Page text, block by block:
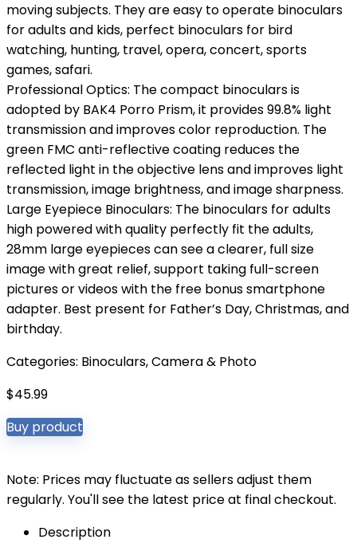
moving subjects. They are easy to operate binoculars
for adults and kids, perfect binoculars for bird
watching, hunting, travel, opera, concert, sports
games, safari.
Professional Optics: The compact binoculars is
adopted by BAK4 Porro Prism, it provides 99.8% light
transmission and improves color reproduction. The
green FMC anti-reflective coating reduces the
reflected light in the objective lens and improves light
transmission, image brightness, and image sharpness.
Large Eyepiece Binoculars: The binoculars for adults
high powered with quality perfectly fit the adults,
28mm large eyepieces can see a clearer, full size
image with great relief, support taking full-screen
pictures or videos with the free bonus smartphone
adapter. Best present for Father’s Day, Christmas, and
birthday.
Categories: Binoculars,Camera & Photo
$45.99
Buy product
Note: Prices may fluctuate as sellers adjust them
regularly. You'll see the latest price at final checkout.
Description